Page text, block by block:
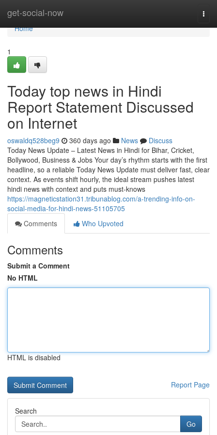
get-social-now
Home
Home
1
Today top news in Hindi
Report Statement Discussed
on Internet
oswaldq528beg9 360 days ago News
Discuss
Today News Update – Latest News in Hindi for Bihar, Cricket,
Bollywood, Business & Jobs Your day’s rhythm starts with the first
headline, so a reliable Today News Update must deliver fast, clear
context. As events shift hourly, the ideal stream pushes latest
hindi news with context and puts must-knows
https://magneticstation31.tribunablog.com/a-trending-info-on-
social-media-for-hindi-news-51105705
Comments
Who Upvoted
Comments
Submit a Comment
No HTML
HTML is disabled
Report Page
Search
Go